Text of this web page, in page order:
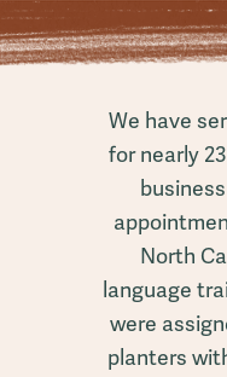
We have
for nearly
North
language
were
planters